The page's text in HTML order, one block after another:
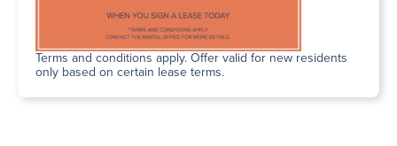
Terms and conditions apply. Offer valid for new residents
only based on certain lease terms.